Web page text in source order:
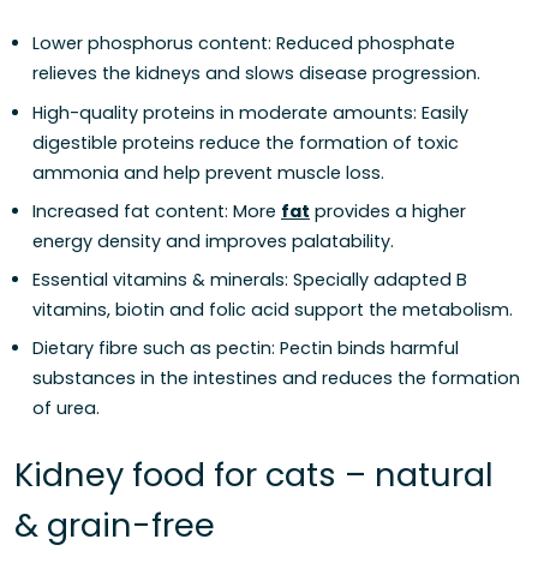
Lower phosphorus content: Reduced phosphate
relieves the kidneys and slows disease progression.
High-quality proteins in moderate amounts: Easily
digestible proteins reduce the formation of toxic
ammonia and help prevent muscle loss.
Increased fat content: More fat provides a higher
energy density and improves palatability.
Essential vitamins & minerals: Specially adapted B
vitamins, biotin and folic acid support the metabolism.
Dietary fibre such as pectin: Pectin binds harmful
substances in the intestines and reduces the formation
of urea.
Kidney food for cats – natural
& grain-free